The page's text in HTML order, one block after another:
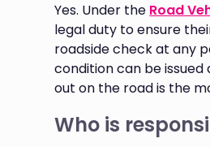
Yes. Under the Road
legal duty to ensure
roadside check at any
condition can be
out on the road is the
Who is